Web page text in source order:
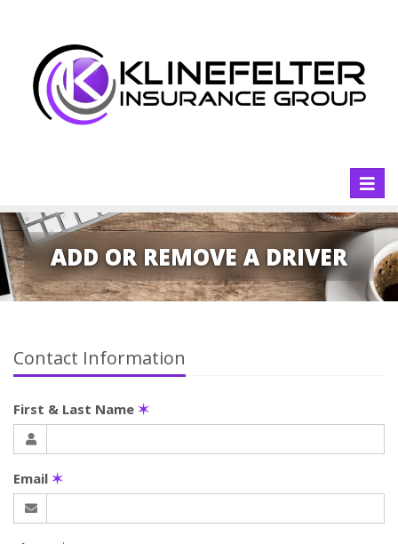
ADD OR REMOVE A DRIVER
Contact Information
First & Last Name ✶
Email ✶